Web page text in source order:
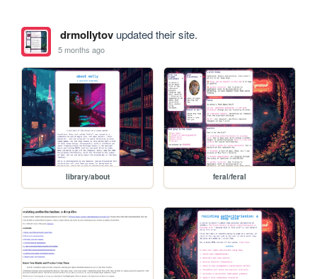
drmollytovupdated their site.
5 months ago
library/about feral/feral